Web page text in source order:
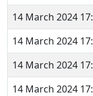
14 March 2024
14 March 2024
14 March 2024
14 March 2024